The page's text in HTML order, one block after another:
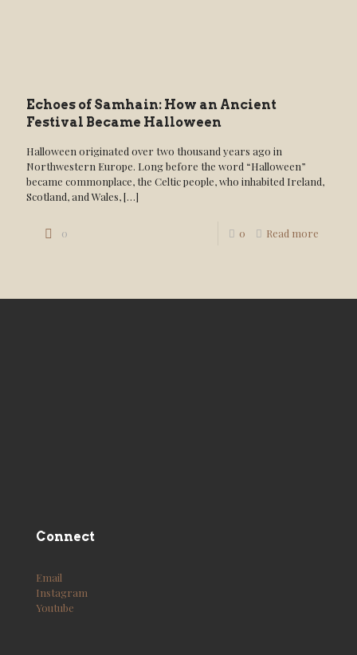
Echoes of Samhain: How an Ancient
Festival Became Halloween
Halloween originated over two thousand years ago in
Northwestern Europe. Long before the word “Halloween”
became commonplace, the Celtic people, who inhabited Ireland,
Scotland, and Wales,[…]
0 0 Read more
Connect
Email
Instagram
Youtube